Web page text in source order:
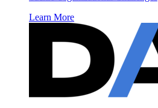
Learn More